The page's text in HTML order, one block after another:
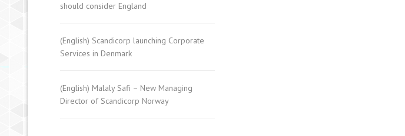
should consider England
(English) Scandicorp launching Corporate
Services in Denmark
(English) Malaly Safi – New Managing
Director of Scandicorp Norway